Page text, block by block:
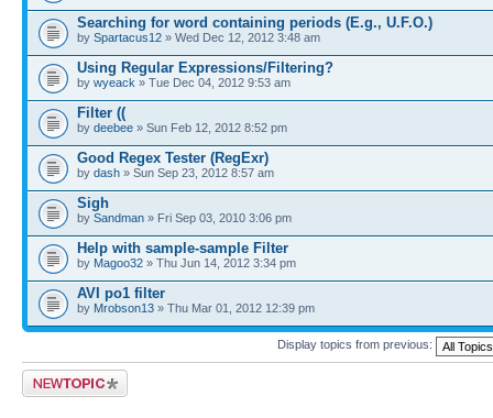
Searching for word containing periods (E.g., U.F.O.)
by Spartacus12 » Wed Dec 12, 2012 3:48 am
Using Regular Expressions/Filtering?
by wyeack » Tue Dec 04, 2012 9:53 am
Filter ((
by deebee » Sun Feb 12, 2012 8:52 pm
Good Regex Tester (RegExr)
by dash » Sun Sep 23, 2012 8:57 am
Sigh
by Sandman » Fri Sep 03, 2010 3:06 pm
Help with sample-sample Filter
by Magoo32 » Thu Jun 14, 2012 3:34 pm
AVI po1 filter
by Mrobson13 » Thu Mar 01, 2012 12:39 pm
Display topics from previous:
Post a new topic